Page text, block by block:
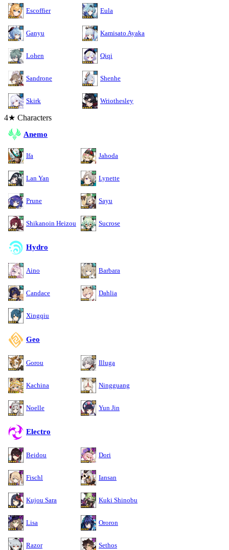
Escoffier Eula
Ganyu Kamisato Ayaka
Lohen Qiqi
Sandrone Shenhe
Skirk Wriothesley
4★ Characters
Anemo
Ifa Jahoda
Lan Yan Lynette
Prune Sayu
Shikanoin Heizou Sucrose
Hydro
Aino Barbara
Candace Dahlia
Xingqiu
Geo
Gorou Illuga
Kachina Ningguang
Noelle Yun Jin
Electro
Beidou Dori
Fischl Iansan
Kujou Sara Kuki Shinobu
Lisa Ororon
Razor Sethos